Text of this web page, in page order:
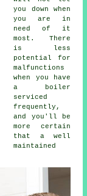
you down when
you are in
need of it
most. There
is less
potential for
malfunctions
when you have
a boiler
serviced
frequently,
and you'll be
more certain
that a well
maintained